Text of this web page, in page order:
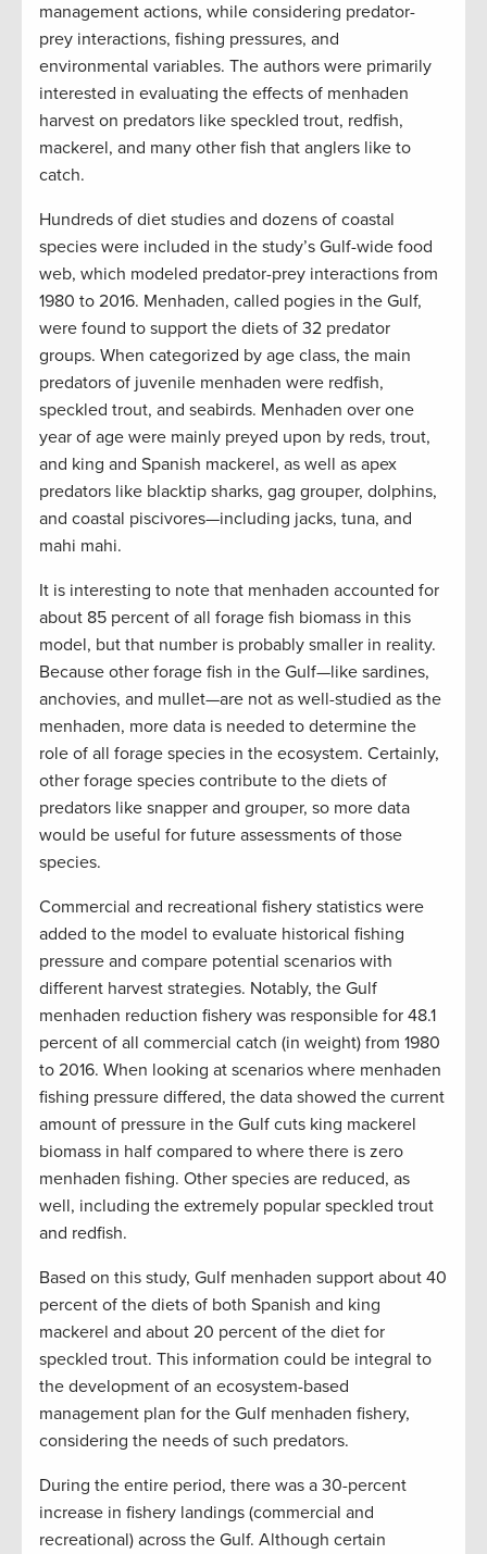
management actions, while considering predator-
prey interactions, fishing pressures, and
environmental variables. The authors were primarily
interested in evaluating the effects of menhaden
harvest on predators like speckled trout, redfish,
mackerel, and many other fish that anglers like to
catch.
Hundreds of diet studies and dozens of coastal
species were included in the study’s Gulf-wide food
web, which modeled predator-prey interactions from
1980 to 2016. Menhaden, called pogies in the Gulf,
were found to support the diets of 32 predator
groups. When categorized by age class, the main
predators of juvenile menhaden were redfish,
speckled trout, and seabirds. Menhaden over one
year of age were mainly preyed upon by reds, trout,
and king and Spanish mackerel, as well as apex
predators like blacktip sharks, gag grouper, dolphins,
and coastal piscivores—including jacks, tuna, and
mahi mahi.
It is interesting to note that menhaden accounted for
about 85 percent of all forage fish biomass in this
model, but that number is probably smaller in reality.
Because other forage fish in the Gulf—like sardines,
anchovies, and mullet—are not as well-studied as the
menhaden, more data is needed to determine the
role of all forage species in the ecosystem. Certainly,
other forage species contribute to the diets of
predators like snapper and grouper, so more data
would be useful for future assessments of those
species.
Commercial and recreational fishery statistics were
added to the model to evaluate historical fishing
pressure and compare potential scenarios with
different harvest strategies. Notably, the Gulf
menhaden reduction fishery was responsible for 48.1
percent of all commercial catch (in weight) from 1980
to 2016. When looking at scenarios where menhaden
fishing pressure differed, the data showed the current
amount of pressure in the Gulf cuts king mackerel
biomass in half compared to where there is zero
menhaden fishing. Other species are reduced, as
well, including the extremely popular speckled trout
and redfish.
Based on this study, Gulf menhaden support about 40
percent of the diets of both Spanish and king
mackerel and about 20 percent of the diet for
speckled trout. This information could be integral to
the development of an ecosystem-based
management plan for the Gulf menhaden fishery,
considering the needs of such predators.
During the entire period, there was a 30-percent
increase in fishery landings (commercial and
recreational) across the Gulf. Although certain